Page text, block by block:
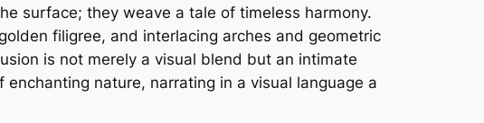
surface; they weave a tale of timeless harmony.
filigree, and interlacing arches and geometric
is not merely a visual blend but an intimate
nature, narrating in a visual language a